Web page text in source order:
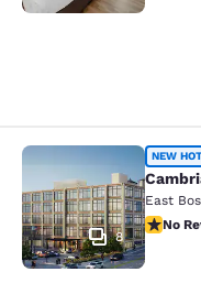
Cambria
8
NEW
East
NoNo